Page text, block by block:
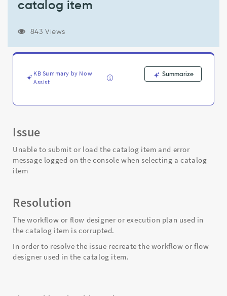
catalog
and
catalog item
843 Views
KB Summary by Now
Assist
Summarize
Issue
Unable to submit or load the catalog item and error
message logged on the console when selecting a catalog
item
Resolution
The workflow or flow designer or execution plan used in
the catalog item is corrupted.
In order to resolve the issue recreate the workflow or flow
designer used in the catalog item.